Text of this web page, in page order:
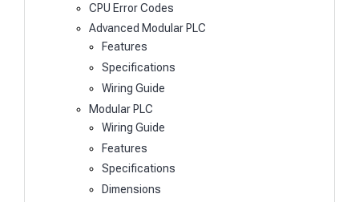
CPU Error Codes
Advanced Modular PLC
Features
Specifications
Wiring Guide
Modular PLC
Wiring Guide
Features
Specifications
Dimensions